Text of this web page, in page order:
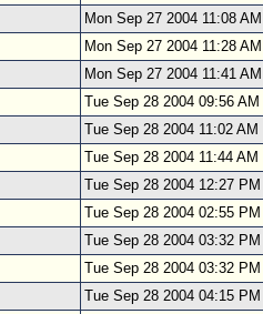
Mon Sep 27 2004 11:08 AM
Mon Sep 27 2004 11:28 AM
Mon Sep 27 2004 11:41 AM
Tue Sep 28 2004 09:56 AM
Tue Sep 28 2004 11:02 AM
Tue Sep 28 2004 11:44 AM
Tue Sep 28 2004 12:27 PM
Tue Sep 28 2004 02:55 PM
Tue Sep 28 2004 03:32 PM
Tue Sep 28 2004 03:32 PM
Tue Sep 28 2004 04:15 PM